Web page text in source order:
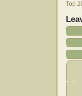
Top